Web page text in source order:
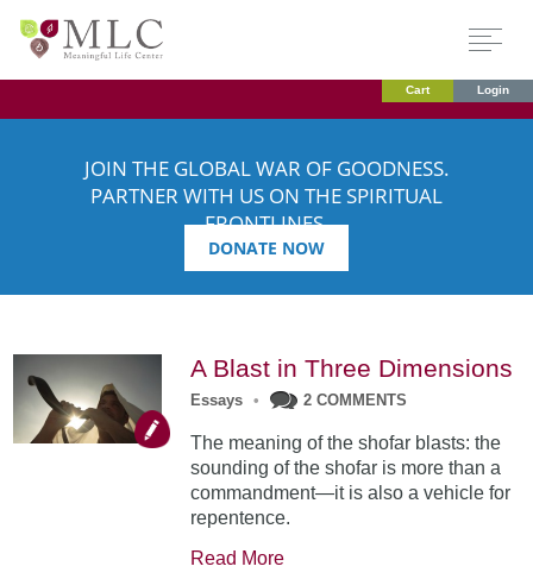
Cart Login
JOIN THE GLOBAL WAR OF GOODNESS.
PARTNER WITH US ON THE SPIRITUAL
FRONTLINES.
DONATE NOW
A Blast in Three Dimensions
Essays • 2 COMMENTS
The meaning of the shofar blasts: the
sounding of the shofar is more than a
commandment—it is also a vehicle for
repentence.
Read More